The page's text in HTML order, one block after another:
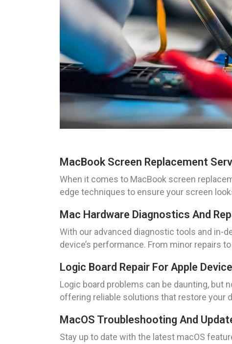
MacBook Screen Replacement
When it comes to MacBook screen
edge techniques to ensure your screen
Mac Hardware Diagnostics And
With our advanced diagnostic tools and in-
device’s performance. From minor repairs
Logic Board Repair For Apple
Logic board problems can be daunting, but
offering reliable solutions that restore your
MacOS Troubleshooting And
Stay up to date with the latest macOS